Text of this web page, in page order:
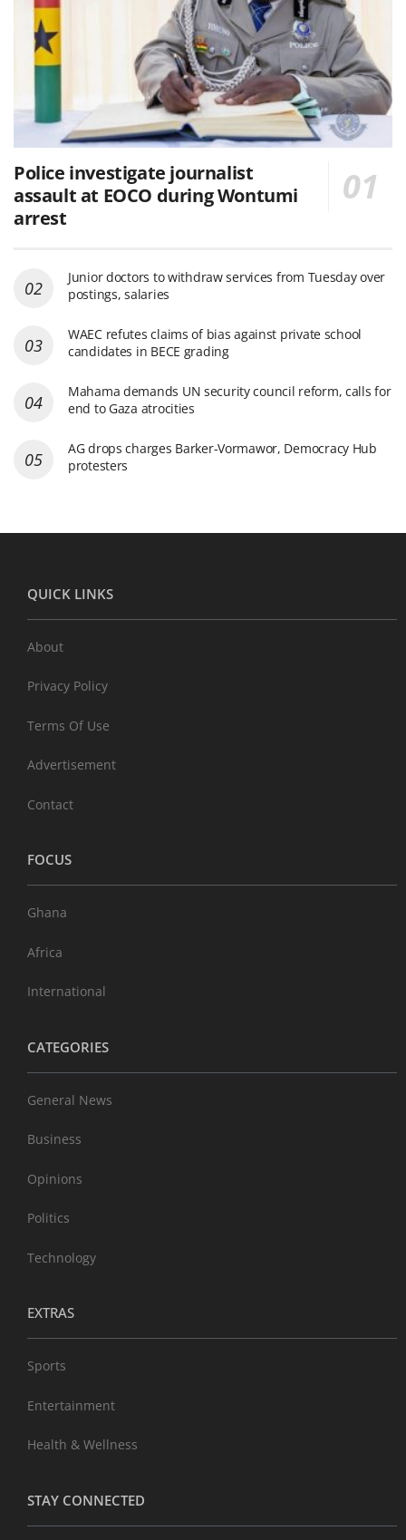
Police investigate journalist
assault at EOCO during Wontumi
arrest
Junior doctors to withdraw services from Tuesday over
postings, salaries
WAEC refutes claims of bias against private school
candidates in BECE grading
Mahama demands UN security council reform, calls for
end to Gaza atrocities
AG drops charges Barker-Vormawor, Democracy Hub
protesters
QUICK LINKS
About
Privacy Policy
Terms Of Use
Advertisement
Contact
FOCUS
Ghana
Africa
International
CATEGORIES
General News
Business
Opinions
Politics
Technology
EXTRAS
Sports
Entertainment
Health & Wellness
STAY CONNECTED